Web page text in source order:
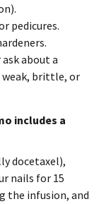
pedicures.
about a
weak, brittle, or
includes a
docetaxel),
nails for 15
the infusion, and